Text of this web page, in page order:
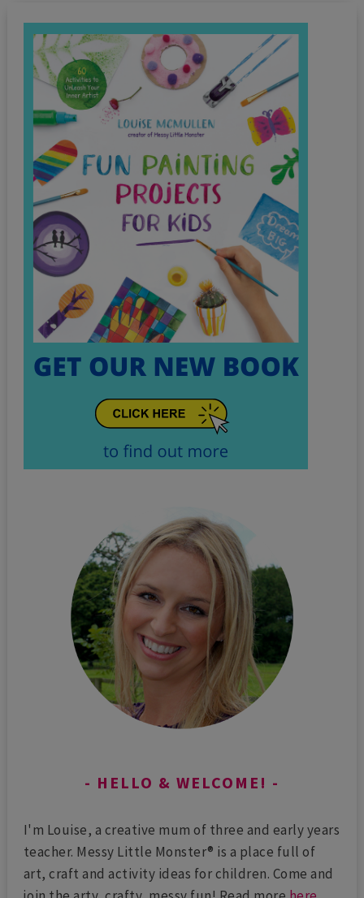
HELLO & WELCOME!
I'm Louise, a creative mum of three and early years
teacher. Messy Little Monster® is a place full of
art, craft and activity ideas for children. Come and